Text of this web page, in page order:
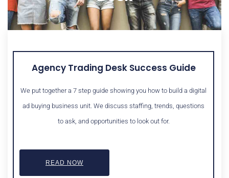
Agency Trading Desk Success Guide
We put together a 7 step guide showing you how to build a digital
ad buying business unit. We discuss staffing, trends, questions
to ask, and opportunities to look out for.
READ NOW